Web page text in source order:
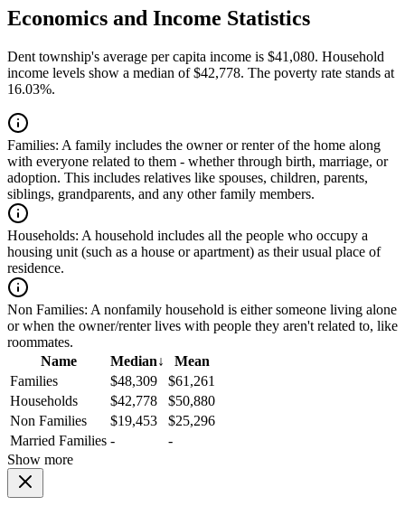
Economics and Income Statistics
Dent township's average per capita income is $41,080. Household
income levels show a median of $42,778. The poverty rate stands at
16.03%.
Families: A family includes the owner or renter of the home along
with everyone related to them - whether through birth, marriage, or
adoption. This includes relatives like spouses, children, parents,
siblings, grandparents, and any other family members.
Households: A household includes all the people who occupy a
housing unit (such as a house or apartment) as their usual place of
residence.
Non Families: A nonfamily household is either someone living alone
or when the owner/renter lives with people they aren't related to, like
roommates.
Name
Median↓
Mean
Families
$48,309
$61,261
Households
$42,778
$50,880
Non Families
$19,453
$25,296
Married Families -
-
Show more